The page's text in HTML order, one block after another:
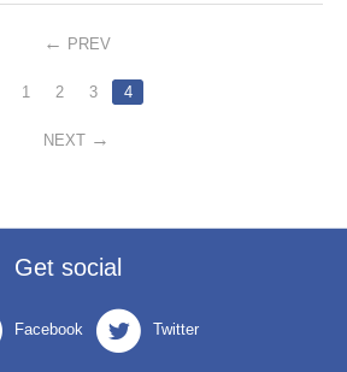
PREV
1 2 3 4
NEXT
Get social
Facebook Twitter